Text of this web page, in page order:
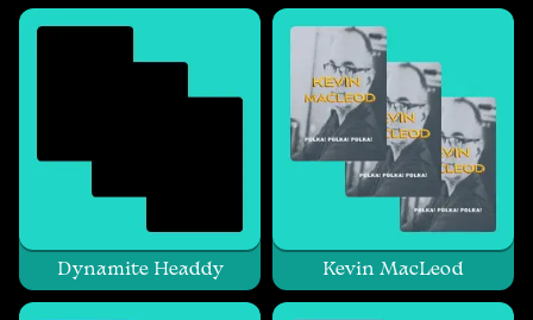
Dynamite Headdy Kevin MacLeod